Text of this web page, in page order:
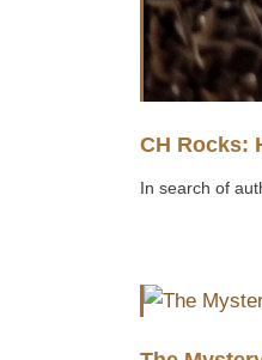
CH Rocks:
In search of